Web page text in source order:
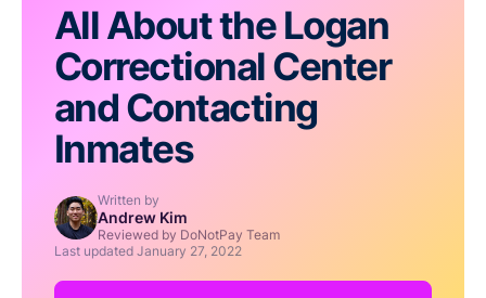
All About the Logan
Correctional Center
and Contacting
Inmates
Written by
Andrew Kim
Reviewed by DoNotPay Team
Last updated January 27, 2022